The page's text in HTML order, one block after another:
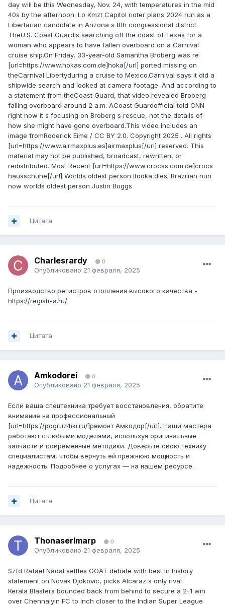
day will be this Wednesday, Nov. 24, with temperatures in the mid
40s by the afternoon. Lo Kmzt Capitol rioter plans 2024 run as a
Libertarian candidate in Arizona s 8th congressional district
TheU.S. Coast Guardis searching off the coast of Texas for a
woman who appears to have fallen overboard on a Carnival
cruise ship.On Friday, 33-year-old Samantha Broberg was re
[url=https://www.hokas.com.de]hoka[/url] ported missing on
theCarnival Libertyduring a cruise to Mexico.Carnival says it did a
shipwide search and looked at camera footage. And according to
a statement from theCoast Guard, that video revealed Broberg
falling overboard around 2 a.m. ACoast Guardofficial told CNN
right now it s focusing on Broberg s rescue, not the details of
how she might have gone overboard.This video includes an
image fromRoderick Eime / CC BY 2.0. Copyright 2025 . All rights
[url=https://www.airmaxplus.es]airmaxplus[/url] reserved. This
material may not be published, broadcast, rewritten, or
redistributed. Most Recent [url=https://www.crocss.com.de]crocs
hausschuhe[/url] Worlds oldest person Itooka dies; Brazilian nun
now worlds oldest person Justin Boggs
Цитата
Charlesrardy 0
Опубликовано 21 февраля, 2025
Производство регистров отопления высокого качества -
https://registr-a.ru/
Цитата
Amkodorei 0
Опубликовано 21 февраля, 2025
Если ваша спецтехника требует восстановления, обратите
внимание на профессиональный
[url=https://pogruz4iki.ru/]ремонт Амкодор[/url]. Наши мастера
работают с любыми моделями, используя оригинальные
запчасти и современные методики. Доверьте свою технику
специалистам, чтобы вернуть ей прежнюю мощность и
надежность. Подробнее о услугах — на нашем ресурсе.
Цитата
ThonaserImarp 0
Опубликовано 21 февраля, 2025
Szfd Rafael Nadal settles GOAT debate with best in history
statement on Novak Djokovic, picks Alcaraz s only rival
Kerala Blasters bounced back from behind to secure a 2-1 win
over Chennaiyin FC to inch closer to the Indian Super League